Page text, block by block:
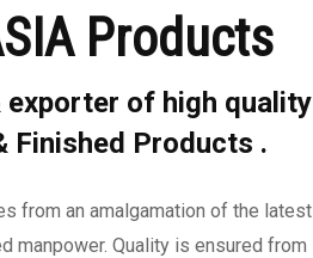
Products
of high quality
Finished Products .
from an amalgamation of the latest
manpower. Quality is ensured from